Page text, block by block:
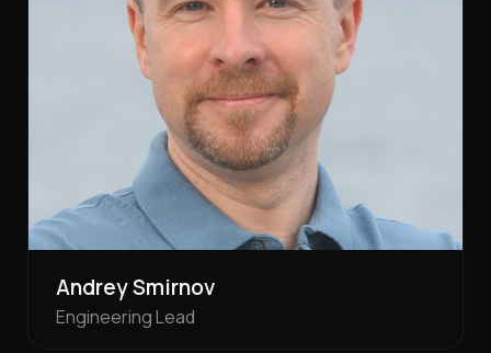
Andrey Smirnov
Engineering Lead